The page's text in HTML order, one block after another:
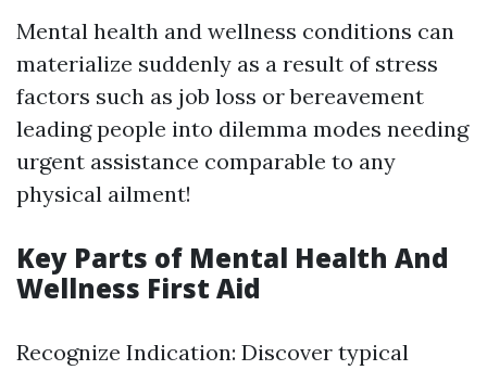
Mental health and wellness conditions can
materialize suddenly as a result of stress
factors such as job loss or bereavement
leading people into dilemma modes needing
urgent assistance comparable to any
physical ailment!
Key Parts of Mental Health And
Wellness First Aid
Recognize Indication: Discover typical